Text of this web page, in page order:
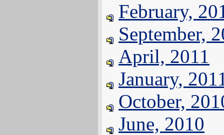
February,
September,
April, 2011
January,
October,
June, 2010